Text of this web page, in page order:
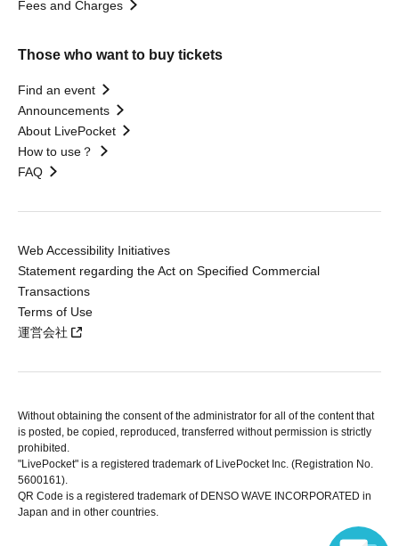
Fees and Charges
Those who want to buy tickets
Find an event
Announcements
About LivePocket
How to use？
FAQ
Web Accessibility Initiatives
Statement regarding the Act on Specified Commercial
Transactions
Terms of Use
運営会社
Without obtaining the consent of the administrator for all of the content that
is posted, be copied, reproduced, transferred without permission is strictly
prohibited.
"LivePocket" is a registered trademark of LivePocket Inc. (Registration No.
5600161).
QR Code is a registered trademark of DENSO WAVE INCORPORATED in
Japan and in other countries.